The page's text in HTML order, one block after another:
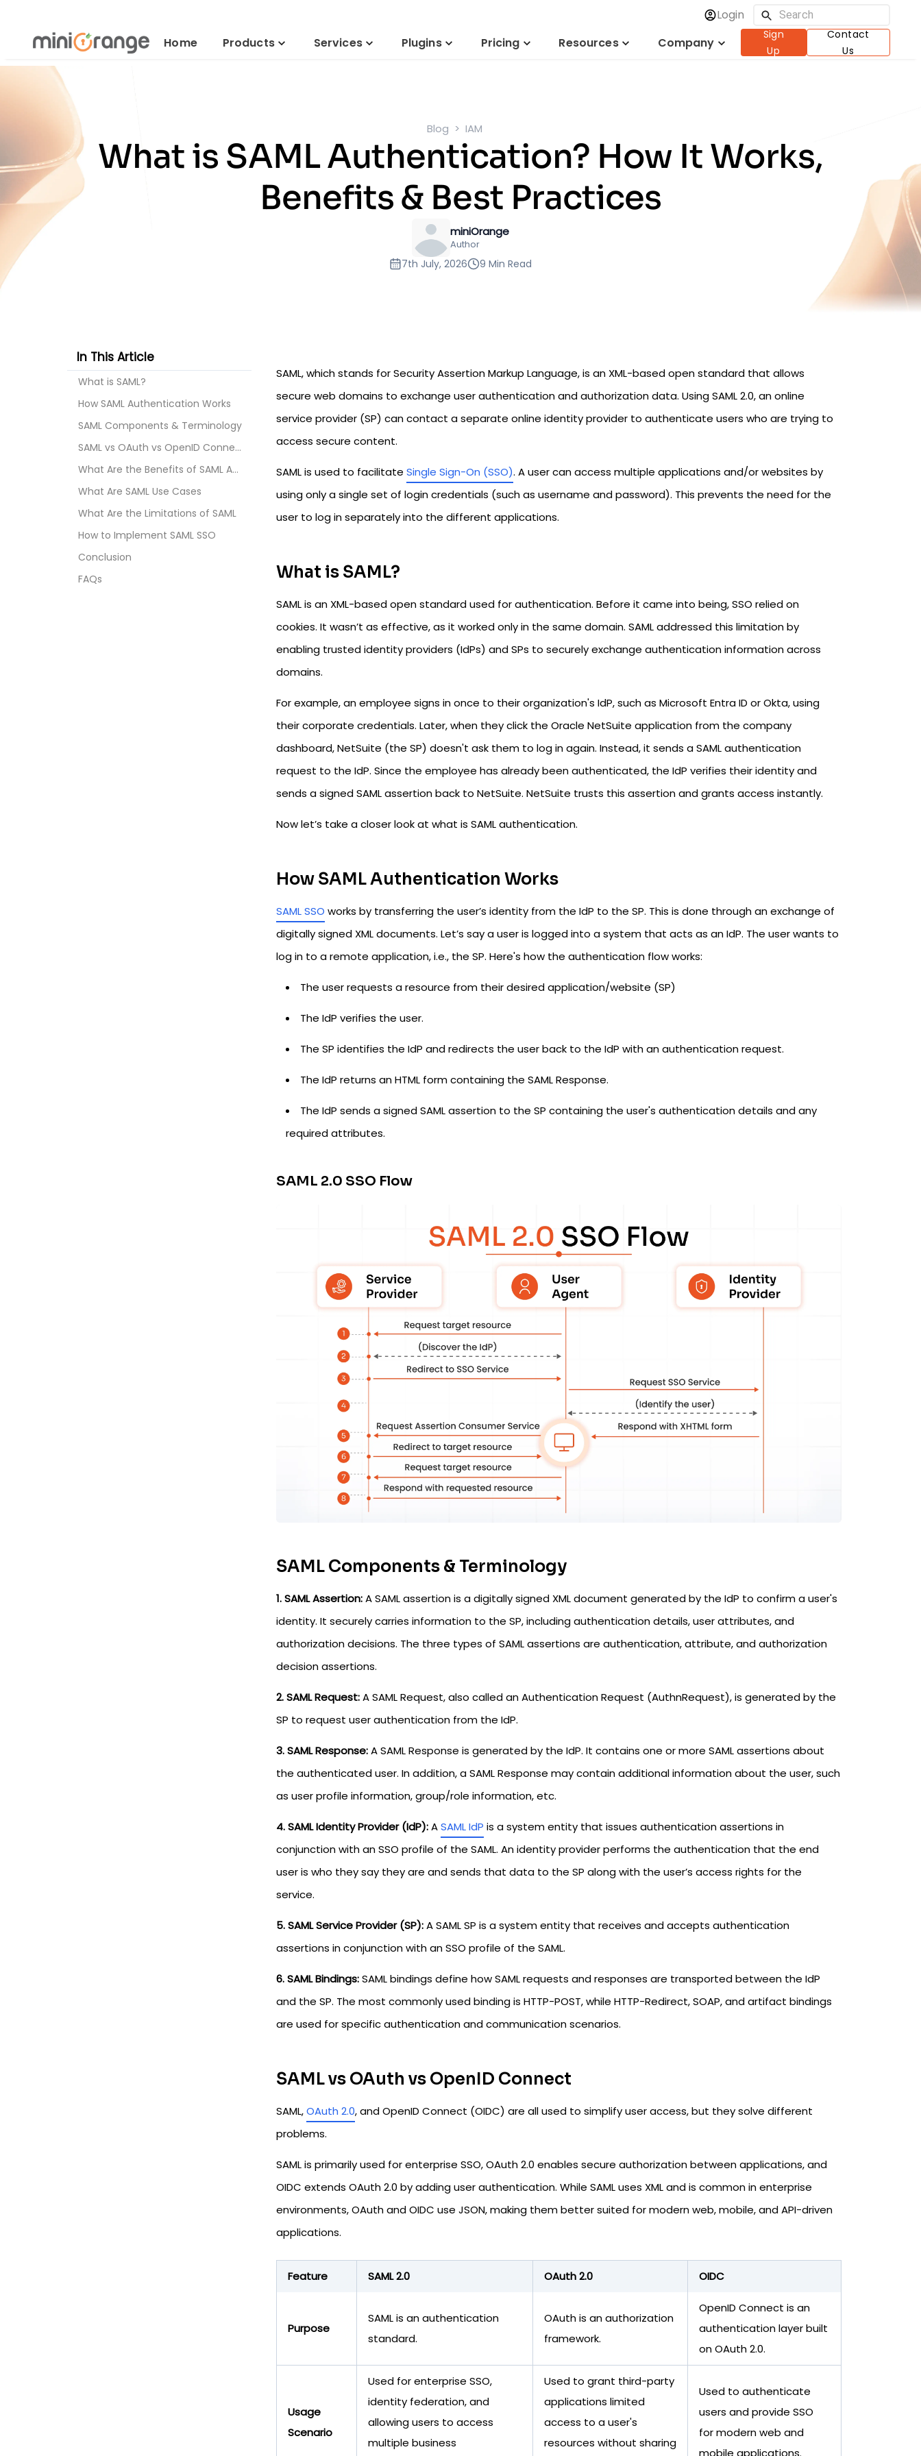
Login
Home
Products Services Plugins Pricing Resources Company
Sign
Up
Contact
Us
Blog IAM
What is SAML Authentication? How It Works,
Benefits & Best Practices
miniOrange
Author
7th July, 2026 9 Min Read
In This Article
What is SAML?
How SAML Authentication Works
SAML Components & Terminology
SAML vs OAuth vs OpenID Connect
What Are the Benefits of SAML Authentication
What Are SAML Use Cases
What Are the Limitations of SAML
How to Implement SAML SSO
Conclusion
FAQs
SAML, which stands for Security Assertion Markup Language, is an XML-based open standard that allows
secure web domains to exchange user authentication and authorization data. Using SAML 2.0, an online
service provider (SP) can contact a separate online identity provider to authenticate users who are trying to
access secure content.
SAML is used to facilitate Single Sign-On (SSO). A user can access multiple applications and/or websites by
using only a single set of login credentials (such as username and password). This prevents the need for the
user to log in separately into the different applications.
What is SAML?
SAML is an XML-based open standard used for authentication. Before it came into being, SSO relied on
cookies. It wasn’t as effective, as it worked only in the same domain. SAML addressed this limitation by
enabling trusted identity providers (IdPs) and SPs to securely exchange authentication information across
domains.
For example, an employee signs in once to their organization's IdP, such as Microsoft Entra ID or Okta, using
their corporate credentials. Later, when they click the Oracle NetSuite application from the company
dashboard, NetSuite (the SP) doesn't ask them to log in again. Instead, it sends a SAML authentication
request to the IdP. Since the employee has already been authenticated, the IdP verifies their identity and
sends a signed SAML assertion back to NetSuite. NetSuite trusts this assertion and grants access instantly.
Now let’s take a closer look at what is SAML authentication.
How SAML Authentication Works
SAML SSO works by transferring the user’s identity from the IdP to the SP. This is done through an exchange of
digitally signed XML documents. Let’s say a user is logged into a system that acts as an IdP. The user wants to
log in to a remote application, i.e., the SP. Here's how the authentication flow works:
The user requests a resource from their desired application/website (SP)
The IdP verifies the user.
The SP identifies the IdP and redirects the user back to the IdP with an authentication request.
The IdP returns an HTML form containing the SAML Response.
The IdP sends a signed SAML assertion to the SP containing the user's authentication details and any
required attributes.
SAML 2.0 SSO Flow
SAML Components & Terminology
1. SAML Assertion:A SAML assertion is a digitally signed XML document generated by the IdP to confirm a user's
identity. It securely carries information to the SP, including authentication details, user attributes, and
authorization decisions. The three types of SAML assertions are authentication, attribute, and authorization
decision assertions.
2. SAML Request:A SAML Request, also called an Authentication Request (AuthnRequest), is generated by the
SP to request user authentication from the IdP.
3. SAML Response:A SAML Response is generated by the IdP. It contains one or more SAML assertions about
the authenticated user. In addition, a SAML Response may contain additional information about the user, such
as user profile information, group/role information, etc.
4. SAML Identity Provider (IdP):ASAML IdP is a system entity that issues authentication assertions in
conjunction with an SSO profile of the SAML. An identity provider performs the authentication that the end
user is who they say they are and sends that data to the SP along with the user’s access rights for the
service.
5. SAML Service Provider (SP):A SAML SP is a system entity that receives and accepts authentication
assertions in conjunction with an SSO profile of the SAML.
6. SAML Bindings:SAML bindings define how SAML requests and responses are transported between the IdP
and the SP. The most commonly used binding is HTTP-POST, while HTTP-Redirect, SOAP, and artifact bindings
are used for specific authentication and communication scenarios.
SAML vs OAuth vs OpenID Connect
SAML,OAuth 2.0, and OpenID Connect (OIDC) are all used to simplify user access, but they solve different
problems.
SAML is primarily used for enterprise SSO, OAuth 2.0 enables secure authorization between applications, and
OIDC extends OAuth 2.0 by adding user authentication. While SAML uses XML and is common in enterprise
environments, OAuth and OIDC use JSON, making them better suited for modern web, mobile, and API-driven
applications.
Feature SAML 2.0 OAuth 2.0 OIDC
Purpose
SAML is an authentication
standard.
OAuth is an authorization
framework.
OpenID Connect is an
authentication layer built
on OAuth 2.0.
Usage
Scenario
Used for enterprise SSO,
identity federation, and
allowing users to access
multiple business
Used to grant third-party
applications limited
access to a user's
resources without sharing
Used to authenticate
users and provide SSO
for modern web and
mobile applications.